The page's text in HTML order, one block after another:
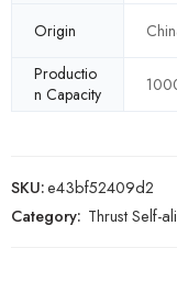
Origin
Productio
n Capacity
SKU:e43bf52409d2
Category: Thrust Self-